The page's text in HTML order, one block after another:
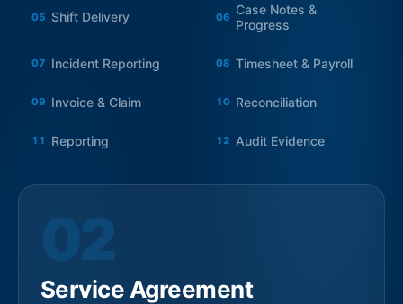
05 Shift Delivery 06 Case Notes &
Progress
07 Incident Reporting 08 Timesheet & Payroll
09 Invoice & Claim 10 Reconciliation
11 Reporting 12 Audit Evidence
03
Funding Allocation